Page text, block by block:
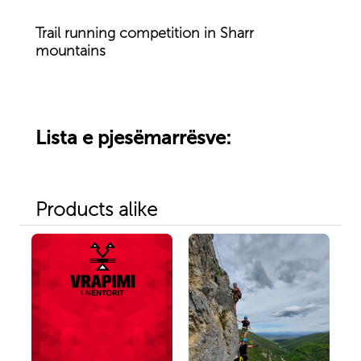
Trail running competition in Sharr
mountains
Lista e pjesëmarrësve:
Products alike